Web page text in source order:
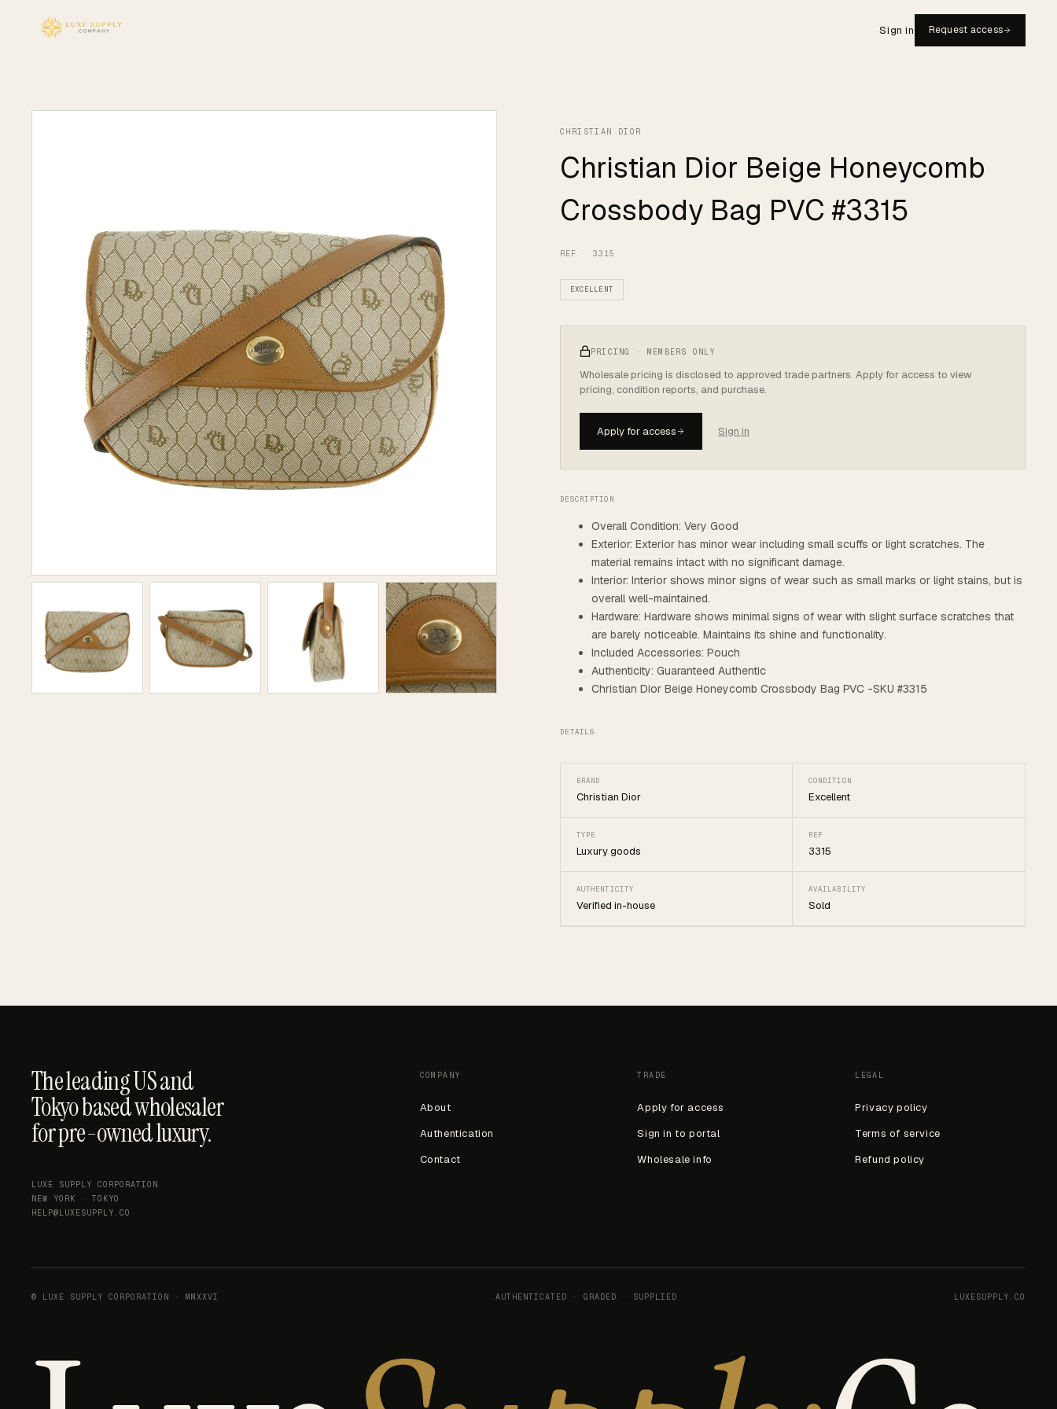
content
Sign in Request access
CHRISTIAN DIOR
Christian Dior Beige Honeycomb
Crossbody Bag PVC #3315
REF · 3315
EXCELLENT
PRICING · MEMBERS ONLY
Wholesale pricing is disclosed to approved trade partners. Apply for access to view
pricing, condition reports, and purchase.
Apply for access Sign in
DESCRIPTION
Overall Condition: Very Good
Exterior: Exterior has minor wear including small scuffs or light scratches. The
material remains intact with no significant damage.
Interior: Interior shows minor signs of wear such as small marks or light stains, but is
overall well-maintained.
Hardware: Hardware shows minimal signs of wear with slight surface scratches that
are barely noticeable. Maintains its shine and functionality.
Included Accessories: Pouch
Authenticity: Guaranteed Authentic
Christian Dior Beige Honeycomb Crossbody Bag PVC -SKU #3315
DETAILS
BRAND
Christian Dior
CONDITION
Excellent
TYPE
Luxury goods
REF
3315
AUTHENTICITY
Verified in-house
AVAILABILITY
Sold
The leading US and
Tokyo based wholesaler
for pre-owned luxury.
LUXE SUPPLY CORPORATION
NEW YORK · TOKYO
HELP@LUXESUPPLY.CO
COMPANY
About
Authentication
Contact
TRADE
Apply for access
Sign in to portal
Wholesale info
LEGAL
Privacy policy
Terms of service
Refund policy
© LUXE SUPPLY CORPORATION · MMXXVI AUTHENTICATED · GRADED · SUPPLIED LUXESUPPLY.CO